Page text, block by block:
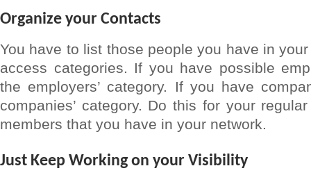
Organize your Contacts
You have to list those people you have in
access categories. If you have possible
the employers’ category. If you have
companies’ category. Do this for your
members that you have in your network.
Just Keep Working on your Visibility